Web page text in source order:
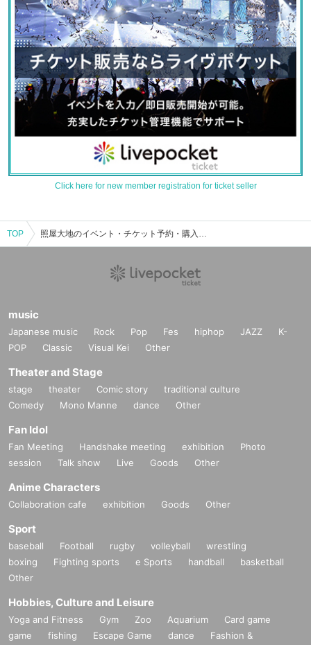
Click here for new member registration for ticket seller
TOP 照屋大地のイベント・チケット予約・購入・販売情報一覧
music
Japanese music Rock Pop Fes hiphop JAZZ
K-
POP
Classic Visual Kei Other
Theater and Stage
stage theater Comic story
traditional culture
Comedy
Mono Manne dance Other
Fan Idol
Fan Meeting Handshake meeting exhibition
Photo
session
Talk show Live Goods Other
Anime Characters
Collaboration cafe exhibition Goods Other
Sport
baseball Football rugby volleyball
wrestling
boxing
Fighting sports e Sports handball
basketball
Other
Hobbies, Culture and Leisure
Yoga and Fitness Gym Zoo Aquarium
Card game
game
fishing Escape Game dance
Fashion &